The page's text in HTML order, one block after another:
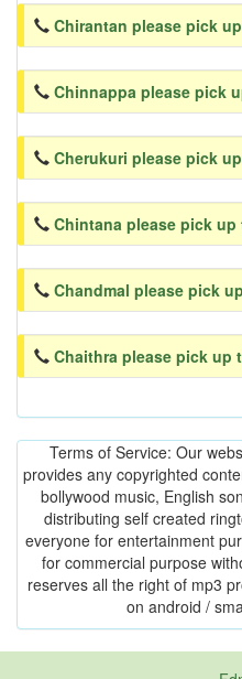
Chirantan please pick
Chinnappa please pick
Cherukuri please pick
Chintana please pick
Chandmal please pick
Chaithra please pick up
Terms of Service: Our
provides any copyrighted
bollywood music, English
distributing self created
everyone for entertainment
for commercial purpose
reserves all the right of mp3
on android /